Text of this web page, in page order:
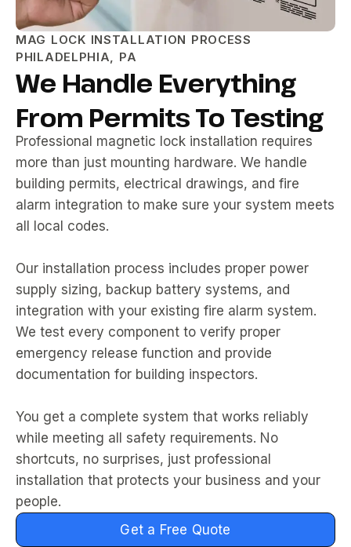
MAG LOCK INSTALLATION PROCESS
PHILADELPHIA, PA
We Handle Everything
From Permits To Testing
Professional magnetic lock installation requires
more than just mounting hardware. We handle
building permits, electrical drawings, and fire
alarm integration to make sure your system meets
all local codes.
Our installation process includes proper power
supply sizing, backup battery systems, and
integration with your existing fire alarm system.
We test every component to verify proper
emergency release function and provide
documentation for building inspectors.
You get a complete system that works reliably
while meeting all safety requirements. No
shortcuts, no surprises, just professional
installation that protects your business and your
people.
Get a Free Quote